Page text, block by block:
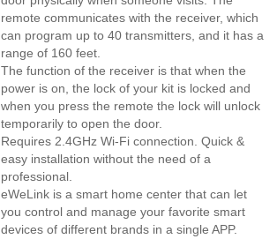
remote communicates with the receiver, which
can program up to 40 transmitters, and it has a
range of 160 feet.
The function of the receiver is that when the
power is on, the lock of your kit is locked and
when you press the remote the lock will unlock
temporarily to open the door.
Requires 2.4GHz Wi-Fi connection. Quick &
easy installation without the need of a
professional.
eWeLink is a smart home center that can let
you control and manage your favorite smart
devices of different brands in a single APP.